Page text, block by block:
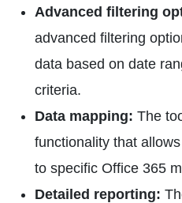
Advanced filtering
advanced filtering
data based on date
criteria.
Data mapping: The
functionality that
to specific Office 365
Detailed reporting: